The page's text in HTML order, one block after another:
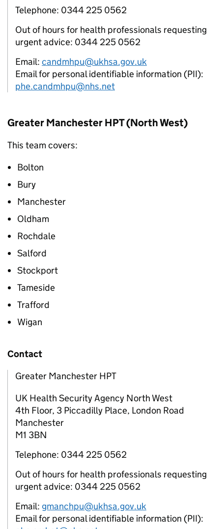
Telephone: 0344 225 0562
Out of hours for health professionals requesting
urgent advice: 0344 225 0562
Email: candmhpu@ukhsa.gov.uk
Email for personal identifiable information (PII):
phe.candmhpu@nhs.net
Greater ManchesterHPT(North West)
This team covers:
Bolton
Bury
Manchester
Oldham
Rochdale
Salford
Stockport
Tameside
Trafford
Wigan
Contact
Greater Manchester HPT
UK Health Security Agency North West
4th Floor, 3 Piccadilly Place, London Road
Manchester
M1 3BN
Telephone: 0344 225 0562
Out of hours for health professionals requesting
urgent advice: 0344 225 0562
Email: gmanchpu@ukhsa.gov.uk
Email for personal identifiable information (PII):